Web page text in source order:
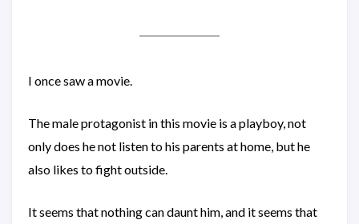
I once saw a movie.
The male protagonist in this movie is a playboy, not
only does he not listen to his parents at home, but he
also likes to fight outside.
It seems that nothing can daunt him, and it seems that